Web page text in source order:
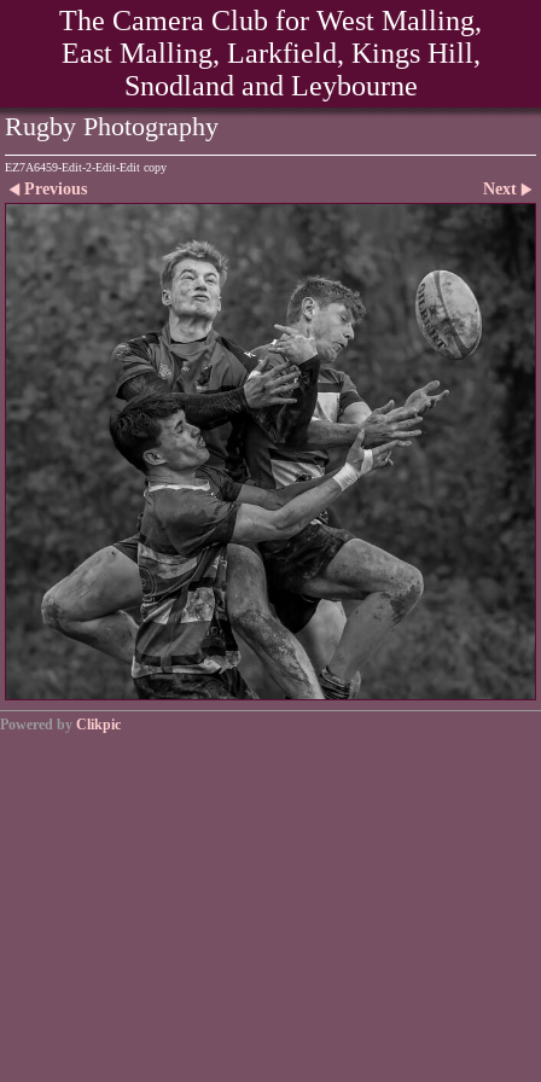
The Camera Club for West Malling,
East Malling, Larkfield, Kings Hill,
Snodland and Leybourne
Rugby Photography
EZ7A6459-Edit-2-Edit-Edit copy
Previous Next
Powered by Clikpic